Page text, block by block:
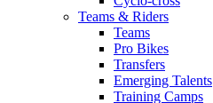
Teams & Riders
Teams
Pro Bikes
Transfers
Emerging Talents
Training Camps